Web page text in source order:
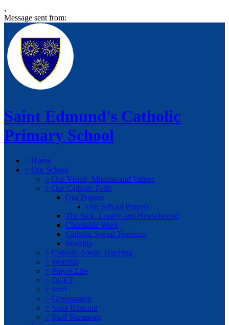
,
Message sent from:
Saint Edmund's Catholic
Primary School
> Home
> Our School
> Our Vision, Mission and Values
> Our Catholic Faith
Our Prayers
Our School Prayers
The Sick, Lonely and Housebound
Charitable Work
Catholic Social Teaching
Worship
> Catholic Social Teaching
> Worship
> Prayer Life
> DCET
> Staff
> Governance
> Saint Edmund
> Staff Vacancies